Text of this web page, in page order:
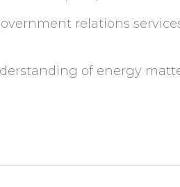
relations
of energy